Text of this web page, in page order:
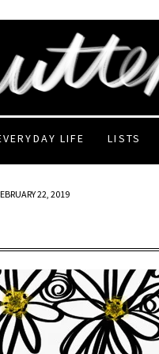
LIFE LISTS
22, 2019